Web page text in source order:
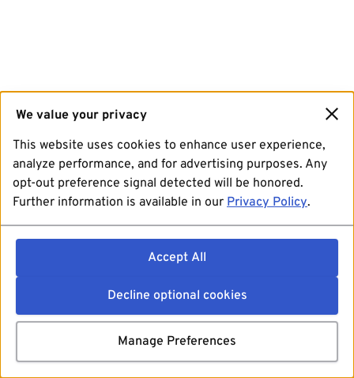
We value your privacy
This website uses cookies to enhance user experience,
analyze performance, and for advertising purposes. Any
opt-out preference signal detected will be honored.
Further information is available in our Privacy Policy.
Accept All
Decline optional cookies
Manage Preferences